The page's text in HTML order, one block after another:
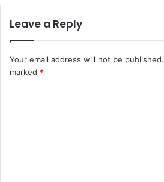
Leave a Reply
Your email address will not be published.
marked *